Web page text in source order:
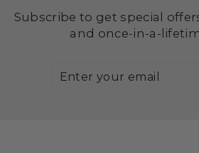
Subscribe to get special
and once-in-a-